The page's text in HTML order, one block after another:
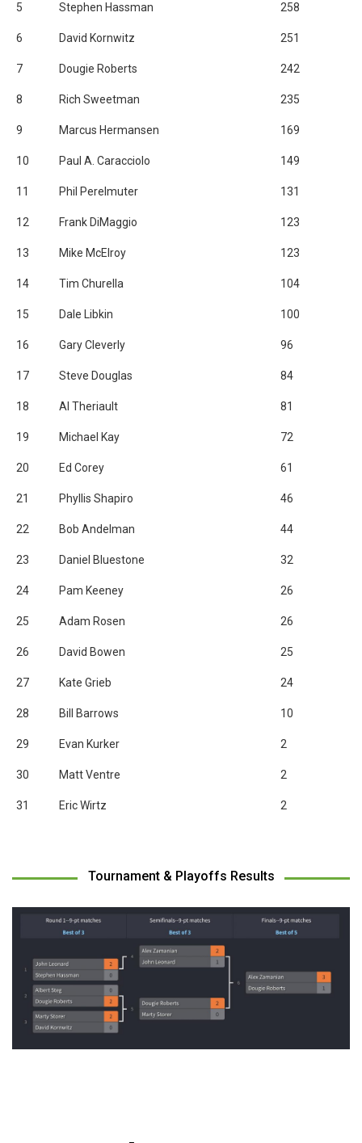
5 Stephen Hassman 258
6 David Kornwitz 251
7 Dougie Roberts 242
8 Rich Sweetman 235
9 Marcus Hermansen 169
10 Paul A. Caracciolo 149
11 Phil Perelmuter 131
12 Frank DiMaggio 123
13 Mike McElroy 123
14 Tim Churella 104
15 Dale Libkin 100
16 Gary Cleverly 96
17 Steve Douglas 84
18 Al Theriault 81
19 Michael Kay 72
20 Ed Corey 61
21 Phyllis Shapiro 46
22 Bob Andelman 44
23 Daniel Bluestone 32
24 Pam Keeney 26
25 Adam Rosen 26
26 David Bowen 25
27 Kate Grieb 24
28 Bill Barrows 10
29 Evan Kurker 2
30 Matt Ventre 2
31 Eric Wirtz 2
Tournament & Playoffs Results